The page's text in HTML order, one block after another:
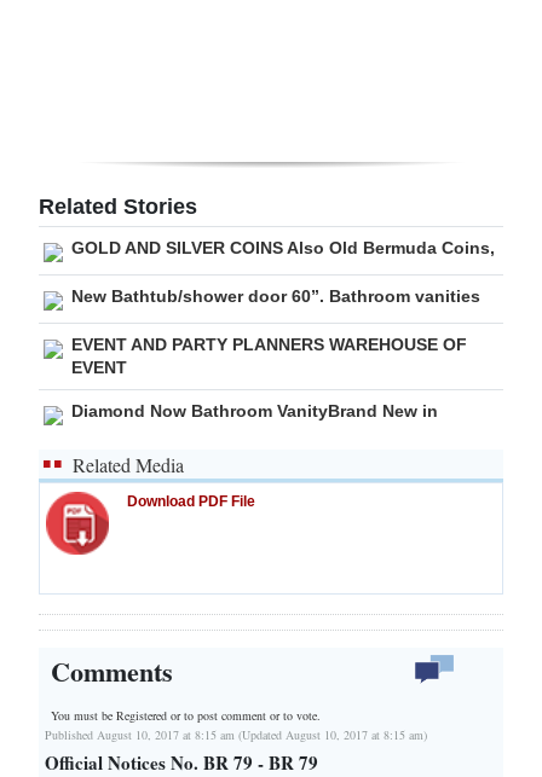
Related Stories
GOLD AND SILVER COINS Also Old Bermuda Coins,
New Bathtub/shower door 60”. Bathroom vanities
EVENT AND PARTY PLANNERS WAREHOUSE OF
EVENT
Diamond Now Bathroom VanityBrand New in
Related Media
Download PDF File
Comments
You must be Registered orto post comment or to vote.
Published August 10, 2017 at 8:15 am (Updated August 10, 2017 at 8:15 am)
Official Notices No. BR 79 - BR 79